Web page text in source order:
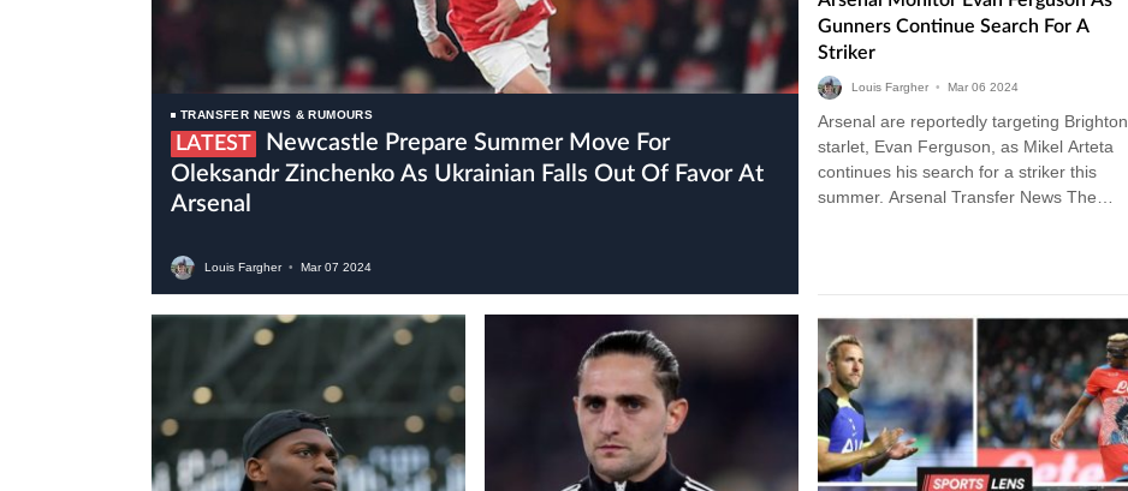
TRANSFER NEWS & RUMOURS
LATEST
Oleksandr Zinchenko As Ukrainian Falls Out Of Favor At
Arsenal
Louis Fargher • Mar 07 2024
Gunners Continue Search For A
Striker
Louis Fargher • Mar 06 2024
Arsenal are reportedly targeting Brighton
starlet, Evan Ferguson, as Mikel Arteta
continues his search for a striker this
summer. Arsenal Transfer News The